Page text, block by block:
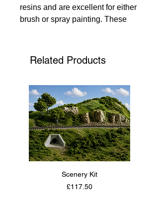
resins and are excellent for either
brush or spray painting. These
of the common model plastics.
fading, and can be blended
easily. Each bottle of the Tamiya
Color Acrylic Paint Mini Series
contains 10ml of paint.
Related Products
Scenery Kit
Price
£117.50